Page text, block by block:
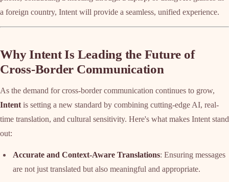
a foreign country, Intent will provide a seamless, unified experience.
Why Intent Is Leading the Future of
Cross-Border Communication
As the demand for cross-border communication continues to grow,
Intent is setting a new standard by combining cutting-edge AI, real-
time translation, and cultural sensitivity. Here's what makes Intent stand
out:
Accurate and Context-Aware Translations: Ensuring messages
are not just translated but also meaningful and appropriate.